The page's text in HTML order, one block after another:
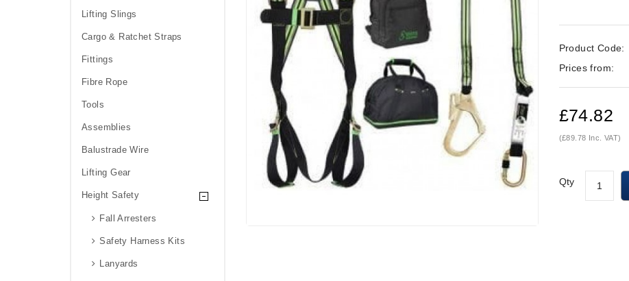
Lifting Slings
Cargo & Ratchet Straps
Fittings
Fibre Rope
Tools
Assemblies
Balustrade Wire
Lifting Gear
Height Safety
Fall Arresters
Safety Harness Kits
Lanyards
Product Code:
Prices from:
£74.82
(£89.78 Inc. VAT)
Qty